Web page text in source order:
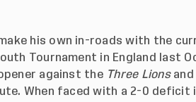
his own in-roads with the
Tournament in England last
against the Three Lionsand
When faced with a 2-0 deficit